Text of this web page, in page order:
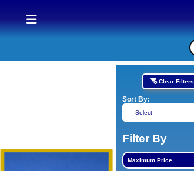
Clear Filters
Sort By:
Filter By
Maximum Price